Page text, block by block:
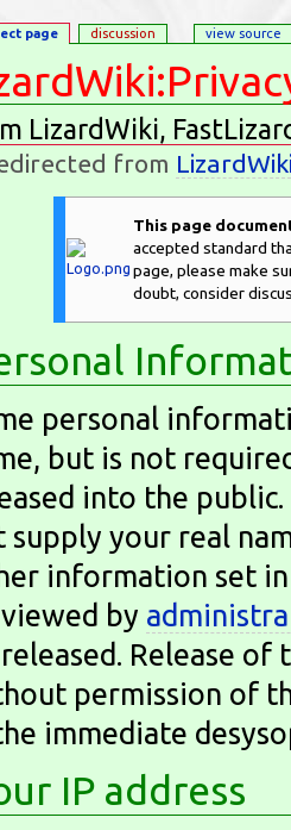
LizardWiki,
from
This page
accepted standard
page, please make
doubt, consider
personal
but is not
into the
supply your real
information set in
by
released. Release
permission of
immediate
IP address
page discussion view source